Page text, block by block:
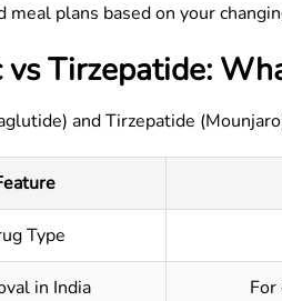
meal plans based on your
vs Tirzepatide:
and Tirzepatide
Type
in India